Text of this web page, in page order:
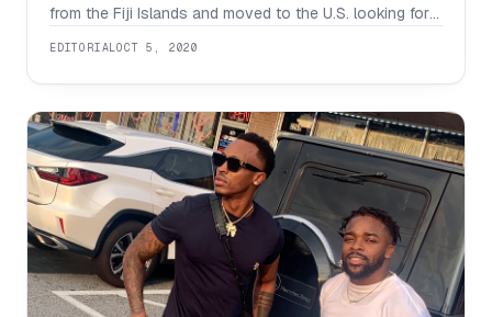
from the Fiji Islands and moved to the U.S. looking for
work and money. Today, he works for a company that
is
EDITORIALOCT 5, 2020